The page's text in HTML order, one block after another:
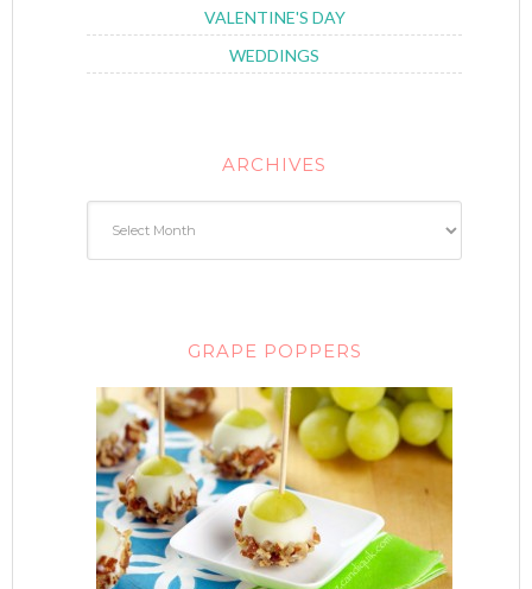
VALENTINE'S DAY
WEDDINGS
ARCHIVES
GRAPE POPPERS